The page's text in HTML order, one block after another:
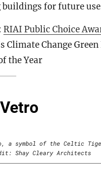
for future
RIAI Public Choice
Climate Change
the Year
a symbol of the Celtic
Shay Cleary Architects